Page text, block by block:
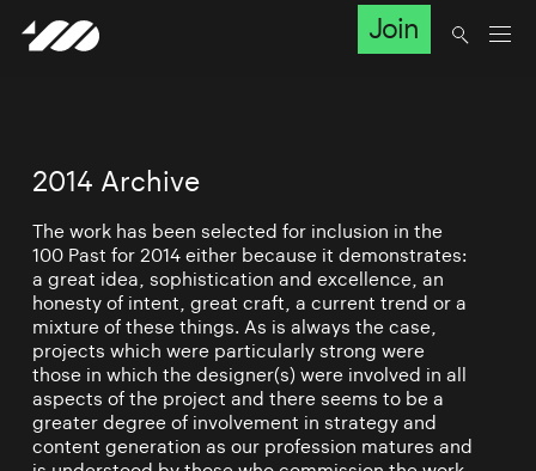
Join
2014 Archive
The work has been selected for inclusion in the
100 Past for 2014 either because it demonstrates:
a great idea, sophistication and excellence, an
honesty of intent, great craft, a current trend or a
mixture of these things. As is always the case,
projects which were particularly strong were
those in which the designer(s) were involved in all
aspects of the project and there seems to be a
greater degree of involvement in strategy and
content generation as our profession matures and